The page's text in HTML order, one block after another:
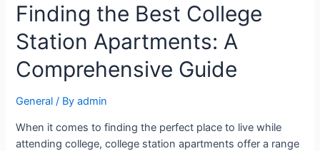
Finding the Best College
Station Apartments: A
Comprehensive Guide
General / Byadmin
When it comes to finding the perfect place to live while
attending college, college station apartments offer a range